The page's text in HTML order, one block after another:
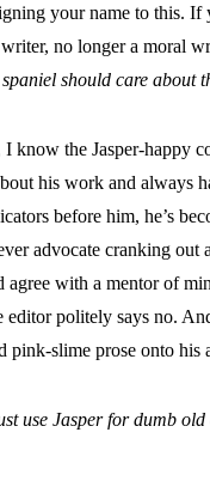
your name to this. If
no longer a moral
should care about
know the Jasper-happy
his work and always
before him, he’s
advocate cranking out
agree with a mentor of
editor politely says no.
pink-slime prose onto his
use Jasper for dumb